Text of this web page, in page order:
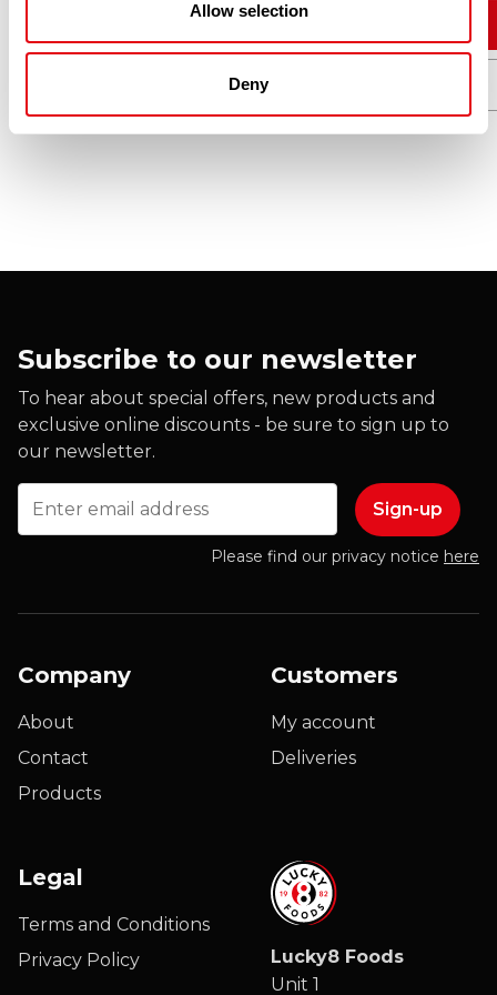
Allow selection
Deny
Quick View
Subscribe to our newsletter
To hear about special offers, new products and
exclusive online discounts - be sure to sign up to
our newsletter.
Please find our privacy notice here
Company
About
Contact
Products
Customers
My account
Deliveries
Legal
Terms and Conditions
Privacy Policy
Lucky8 Foods
Unit 1